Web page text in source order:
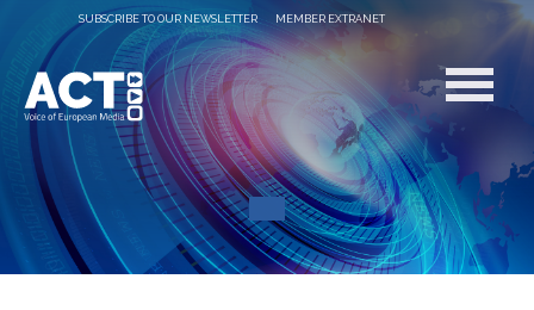
SUBSCRIBE TO OUR NEWSLETTER MEMBER EXTRANET